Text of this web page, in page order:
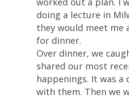
doing a lecture in
they would meet me
for dinner.
Over dinner, we
shared our most
happenings. It was a
with them. Then we